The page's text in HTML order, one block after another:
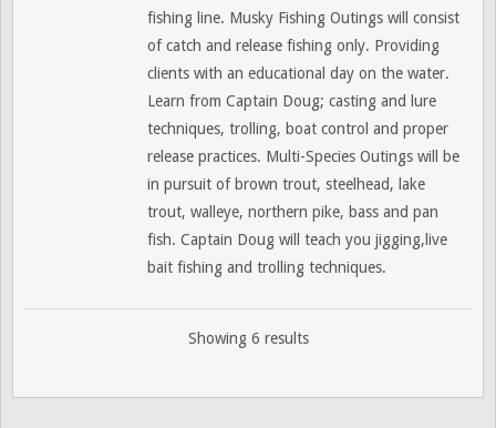
fishing line. Musky Fishing Outings will consist
of catch and release fishing only. Providing
clients with an educational day on the water.
Learn from Captain Doug; casting and lure
techniques, trolling, boat control and proper
release practices. Multi-Species Outings will be
in pursuit of brown trout, steelhead, lake
trout, walleye, northern pike, bass and pan
fish. Captain Doug will teach you jigging,live
bait fishing and trolling techniques.
Showing 6 results